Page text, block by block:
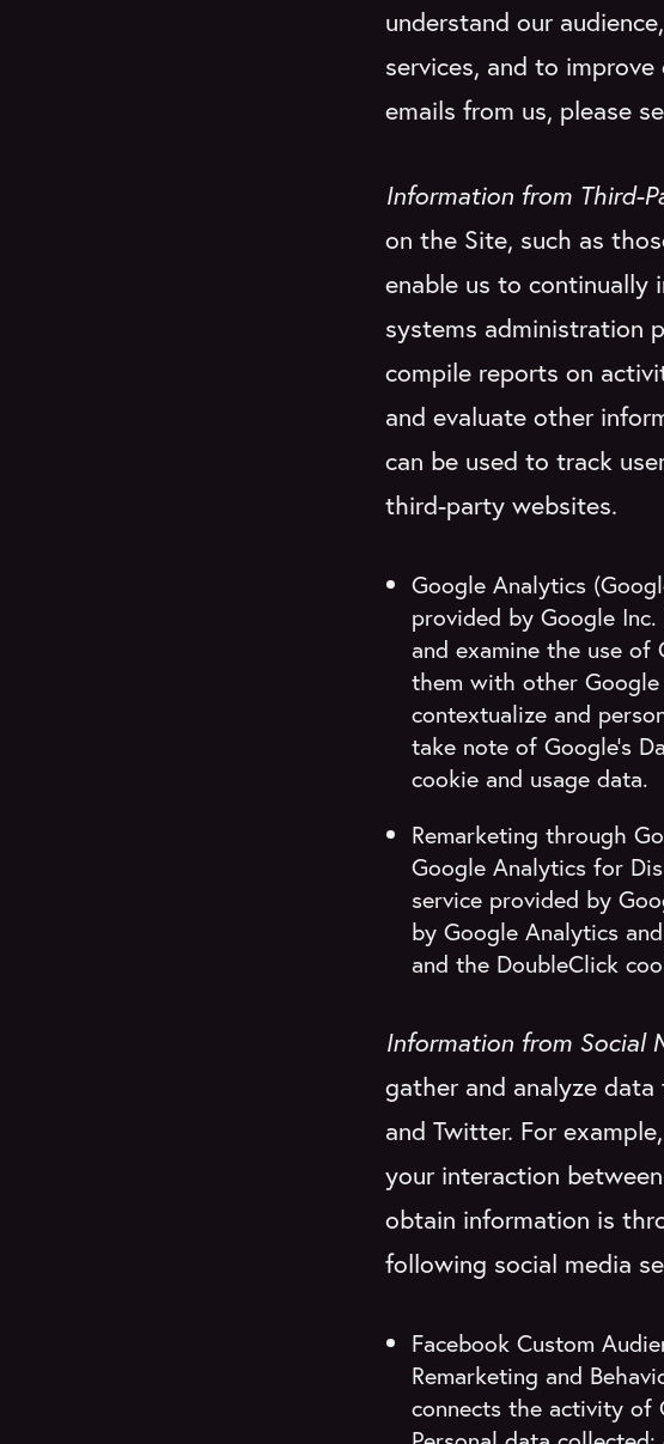
understand our
services, and to
emails from us, please
Information from Third-
on the Site, such as
enable us to continually
systems administration
compile reports on
and evaluate other
can be used to track
third-party websites.
Google Analytics
provided by Google
and examine the use
them with other
contextualize and
take note of Google's
cookie and usage data.
Remarketing through
Google Analytics for
service provided by
by Google Analytics
and the DoubleClick
Information from Social
gather and analyze
and Twitter. For
your interaction
obtain information is
following social media
Facebook Custom
Remarketing and
connects the activity of